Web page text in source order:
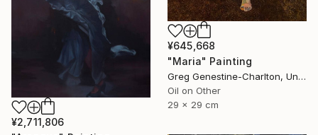
¥2,711,806
¥645,668
"Maria" Painting
Greg Genestine-Charlton, United Kingdom
Oil on Other
29 x 29 cm